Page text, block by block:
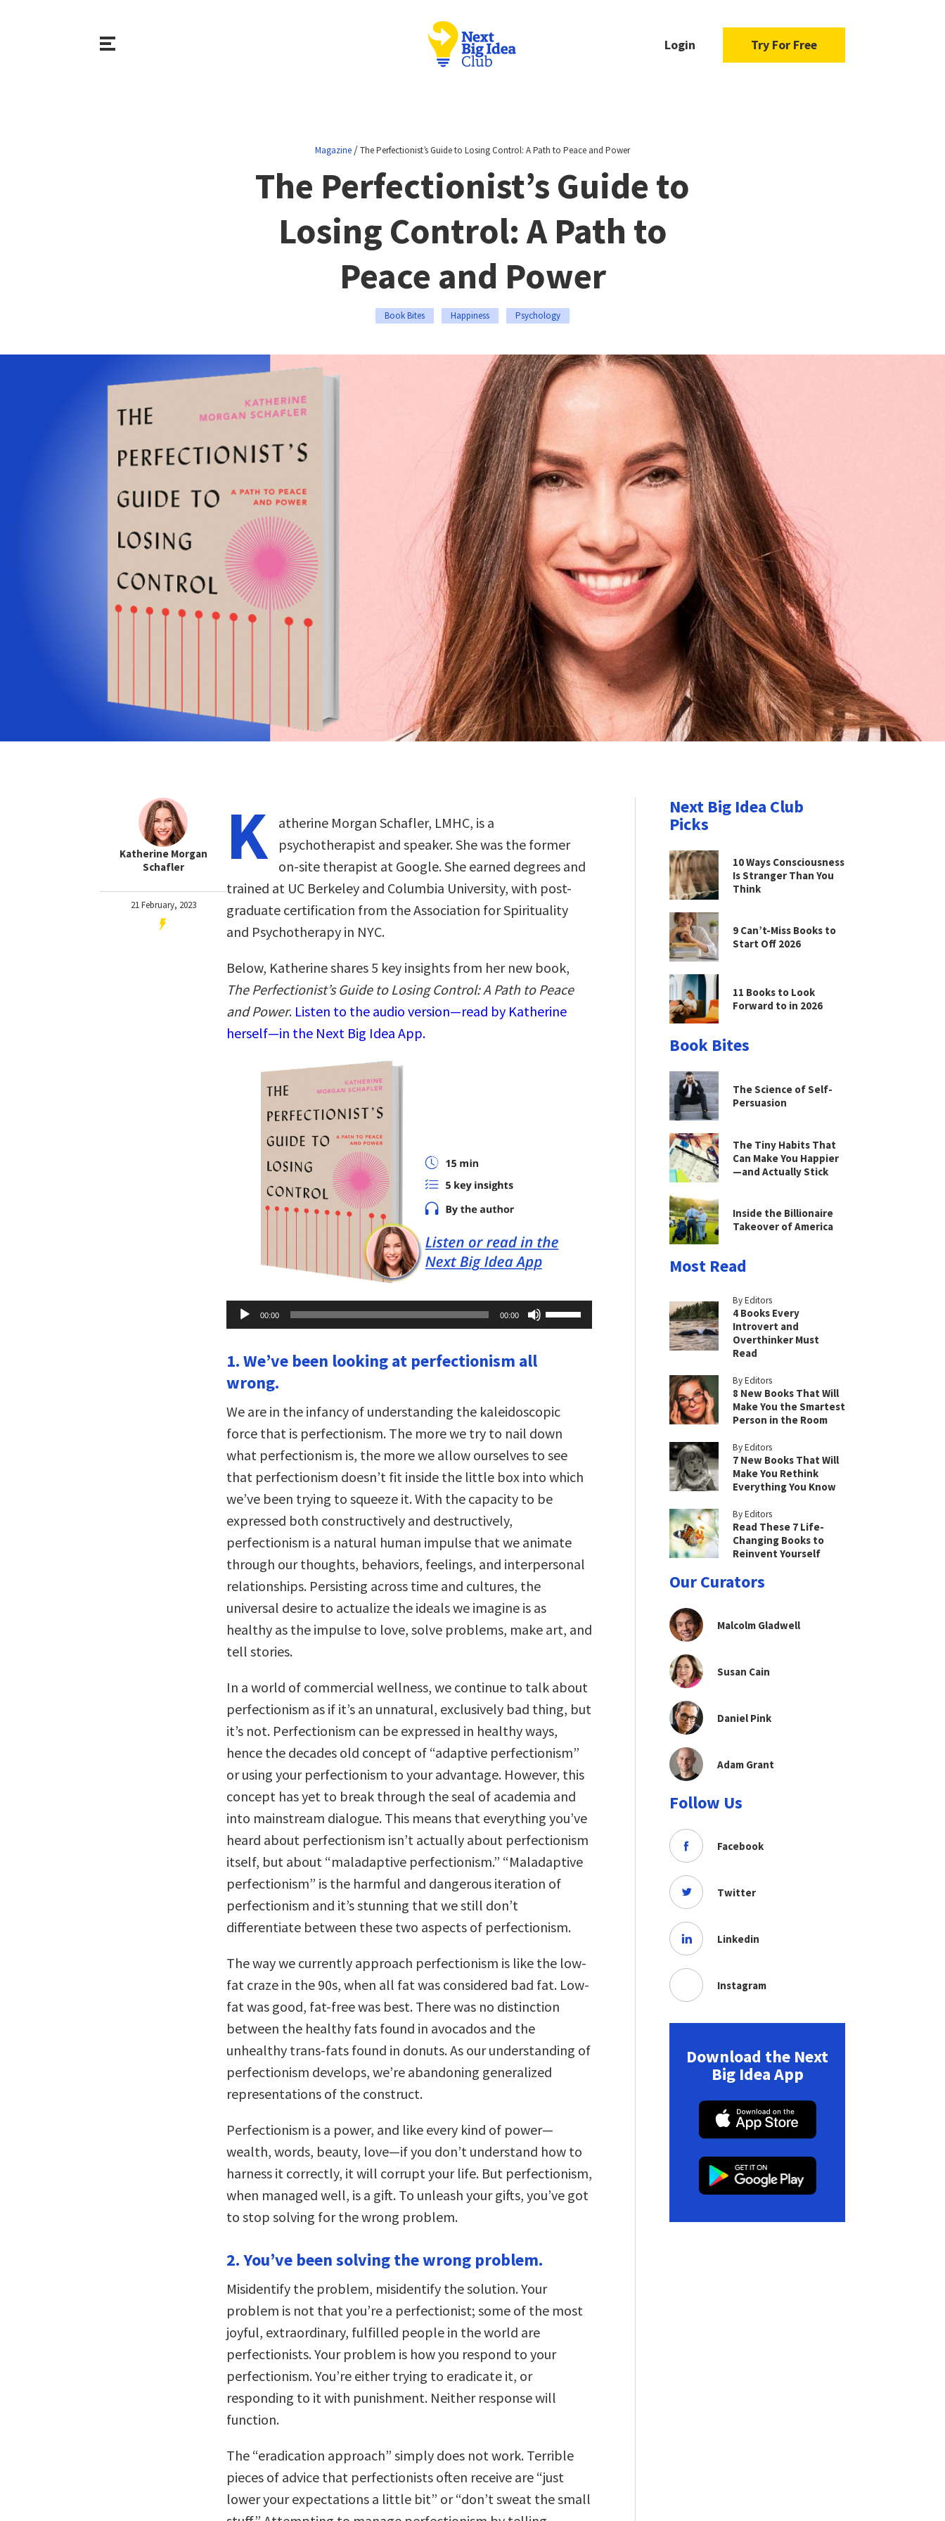
Login Try For Free
Magazine /The Perfectionist’s Guide to Losing Control: A Path to Peace and Power
The Perfectionist’s Guide to
Losing Control: A Path to
Peace and Power
Book Bites Happiness Psychology
Katherine Morgan
Schafler
21 February, 2023
K
atherine Morgan Schafler, LMHC, is a
psychotherapist and speaker. She was the former
on-site therapist at Google. She earned degrees and
trained at UC Berkeley and Columbia University, with post-
graduate certification from the Association for Spirituality
and Psychotherapy in NYC.
Below, Katherine shares 5 key insights from her new book,
The Perfectionist’s Guide to Losing Control: A Path to Peace
and Power. Listen to the audio version—read by Katherine
herself—in the Next Big Idea App.
Audio
Player
00:00 00:00
Up/Down
Arrow
volume.
1. We’ve been looking at perfectionism all
wrong.
We are in the infancy of understanding the kaleidoscopic
force that is perfectionism. The more we try to nail down
what perfectionism is, the more we allow ourselves to see
that perfectionism doesn’t fit inside the little box into which
we’ve been trying to squeeze it. With the capacity to be
expressed both constructively and destructively,
perfectionism is a natural human impulse that we animate
through our thoughts, behaviors, feelings, and interpersonal
relationships. Persisting across time and cultures, the
universal desire to actualize the ideals we imagine is as
healthy as the impulse to love, solve problems, make art, and
tell stories.
In a world of commercial wellness, we continue to talk about
perfectionism as if it’s an unnatural, exclusively bad thing, but
it’s not. Perfectionism can be expressed in healthy ways,
hence the decades old concept of “adaptive perfectionism”
or using your perfectionism to your advantage. However, this
concept has yet to break through the seal of academia and
into mainstream dialogue. This means that everything you’ve
heard about perfectionism isn’t actually about perfectionism
itself, but about “maladaptive perfectionism.” “Maladaptive
perfectionism” is the harmful and dangerous iteration of
perfectionism and it’s stunning that we still don’t
differentiate between these two aspects of perfectionism.
The way we currently approach perfectionism is like the low-
fat craze in the 90s, when all fat was considered bad fat. Low-
fat was good, fat-free was best. There was no distinction
between the healthy fats found in avocados and the
unhealthy trans-fats found in donuts. As our understanding of
perfectionism develops, we’re abandoning generalized
representations of the construct.
Perfectionism is a power, and like every kind of power—
wealth, words, beauty, love—if you don’t understand how to
harness it correctly, it will corrupt your life. But perfectionism,
when managed well, is a gift. To unleash your gifts, you’ve got
to stop solving for the wrong problem.
2. You’ve been solving the wrong problem.
Misidentify the problem, misidentify the solution. Your
problem is not that you’re a perfectionist; some of the most
joyful, extraordinary, fulfilled people in the world are
perfectionists. Your problem is how you respond to your
perfectionism. You’re either trying to eradicate it, or
responding to it with punishment. Neither response will
function.
The “eradication approach” simply does not work. Terrible
pieces of advice that perfectionists often receive are “just
lower your expectations a little bit” or “don’t sweat the small
Next Big Idea Club
Picks
10 Ways Consciousness
Is Stranger Than You
Think
9 Can’t-Miss Books to
Start Off 2026
11 Books to Look
Forward to in 2026
Book Bites
The Science of Self-
Persuasion
The Tiny Habits That
Can Make You Happier
—and Actually Stick
Inside the Billionaire
Takeover of America
Most Read
By Editors
4 Books Every
Introvert and
Overthinker Must
Read
By Editors
8 New Books That Will
Make You the Smartest
Person in the Room
By Editors
7 New Books That Will
Make You Rethink
Everything You Know
By Editors
Read These 7 Life-
Changing Books to
Reinvent Yourself
Our Curators
Malcolm Gladwell
Susan Cain
Daniel Pink
Adam Grant
Follow Us
Facebook
Twitter
Linkedin
Instagram
Download the Next
Big Idea App